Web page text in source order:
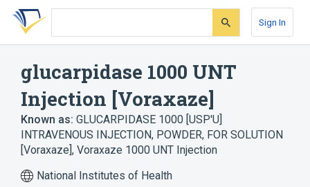
Skip
search
Skip
Skip
account
Sign In
glucarpidase 1000 UNT
Injection [Voraxaze]
Known as: GLUCARPIDASE 1000 [USP'U]
INTRAVENOUS INJECTION, POWDER, FOR SOLUTION
[Voraxaze], Voraxaze 1000 UNT Injection
National Institutes of Health